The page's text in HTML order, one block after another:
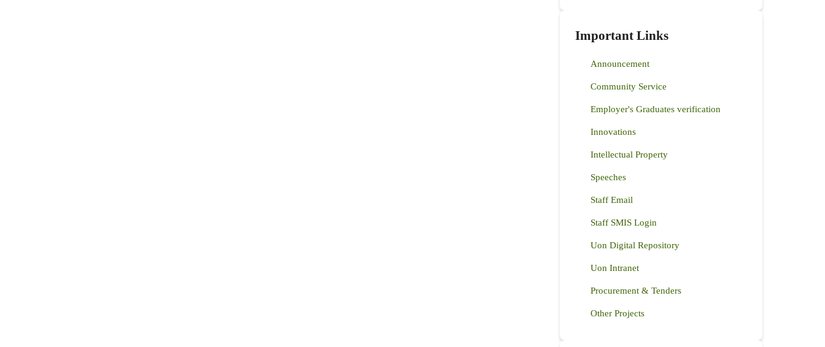
Important Links
Announcement
Community Service
Employer's Graduates verification
Innovations
Intellectual Property
Speeches
Staff Email
Staff SMIS Login
Uon Digital Repository
Uon Intranet
Procurement & Tenders
Other Projects